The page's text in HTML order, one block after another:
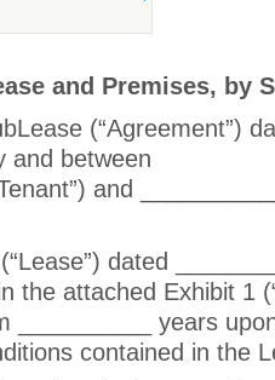
and Premises, by
(“Agreement”)
and between
and
dated
the attached Exhibit 1
__________ years
contained in the